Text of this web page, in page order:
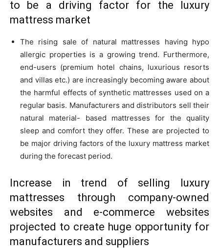
to be a driving factor for the luxury
mattress market
The rising sale of natural mattresses having hypo
allergic properties is a growing trend. Furthermore,
end-users (premium hotel chains, luxurious resorts
and villas etc.) are increasingly becoming aware about
the harmful effects of synthetic mattresses used on a
regular basis. Manufacturers and distributors sell their
natural material- based mattresses for the quality
sleep and comfort they offer. These are projected to
be major driving factors of the luxury mattress market
during the forecast period.
Increase in trend of selling luxury
mattresses through company-owned
websites and e-commerce websites
projected to create huge opportunity for
manufacturers and suppliers